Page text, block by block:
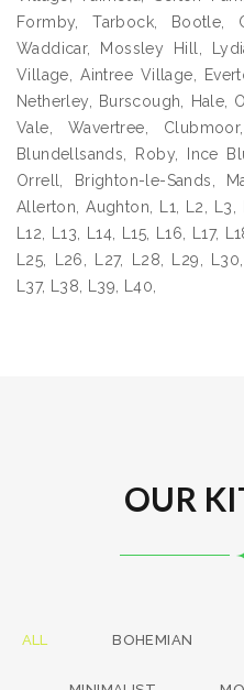
Formby, Tarbock, Bootle,
Waddicar, Mossley Hill,
Village, Aintree Village,
Netherley, Burscough, Hale,
Vale, Wavertree,
Blundellsands, Roby, Ince
Orrell, Brighton-le-Sands,
Allerton, Aughton, L1, L2, L3,
L12, L13, L14, L15, L16, L17,
L25, L26, L27, L28, L29,
L37, L38, L39, L40,
OUR
ALL BOHEMIAN